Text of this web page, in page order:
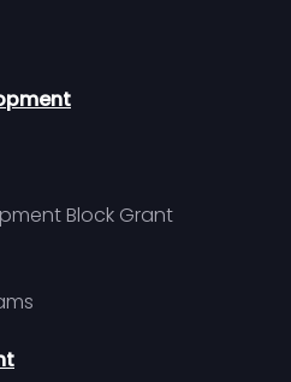
Block Grant